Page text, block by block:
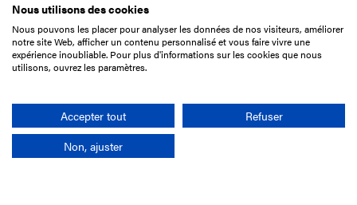
15 Boulevard de Douaumont
75017 Paris
+33 1 49 10 20 29
Nous utilisons des cookies
Nous pouvons les placer pour analyser les données de nos visiteurs, améliorer
notre site Web, afficher un contenu personnalisé et vous faire vivre une
expérience inoubliable. Pour plus d'informations sur les cookies que nous
utilisons, ouvrez les paramètres.
Accepter tout
Refuser
Non, ajuster